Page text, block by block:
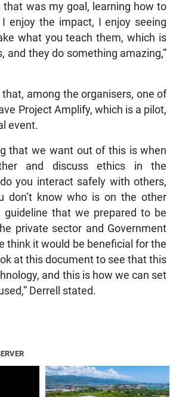
that was my goal, learning how to
enjoy the impact, I enjoy seeing
what you teach them, which is
and they do something amazing,”
among the organisers, one of
Project Amplify, which is a pilot,
event.
that we want out of this is when
and discuss ethics in the
you interact safely with others,
don’t know who is on the other
guideline that we prepared to be
private sector and Government
think it would be beneficial for the
at this document to see that this
and this is how we can set
Derrell stated.